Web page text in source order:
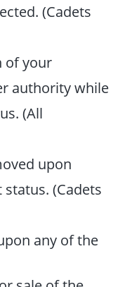
(Cadets
of your
authority while
(All
upon
(Cadets
any of the